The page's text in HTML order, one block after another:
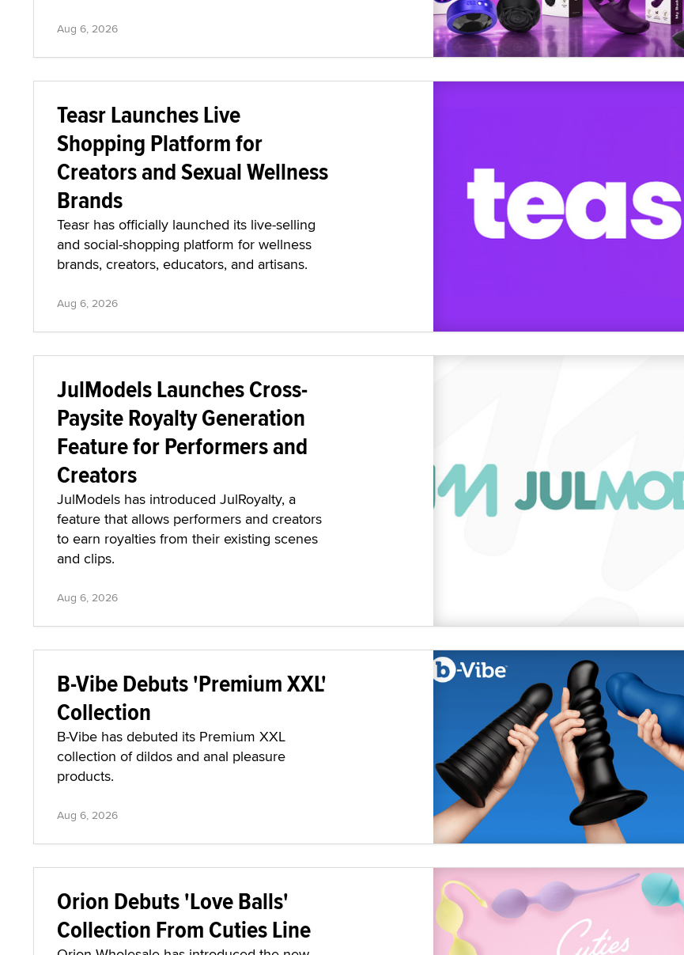
Aug 6, 2026
Teasr Launches Live
Shopping Platform for
Creators and Sexual Wellness
Brands
Teasr has officially launched its live-selling
and social-shopping platform for wellness
brands, creators, educators, and artisans.
Aug 6, 2026
JulModels Launches Cross-
Paysite Royalty Generation
Feature for Performers and
Creators
JulModels has introduced JulRoyalty, a
feature that allows performers and creators
to earn royalties from their existing scenes
and clips.
Aug 6, 2026
B-Vibe Debuts 'Premium XXL'
Collection
B-Vibe has debuted its Premium XXL
collection of dildos and anal pleasure
products.
Aug 6, 2026
Orion Debuts 'Love Balls'
Collection From Cuties Line